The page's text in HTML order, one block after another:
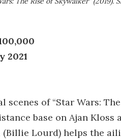
2021
scenes of “Star Wars:
base on Ajan Kloss
Lourd) helps the